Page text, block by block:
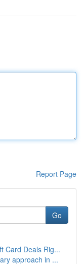
Report Page
Go
Card Deals Rig...
approach in ...